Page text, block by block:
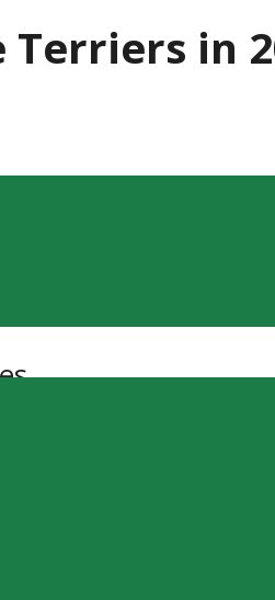
in